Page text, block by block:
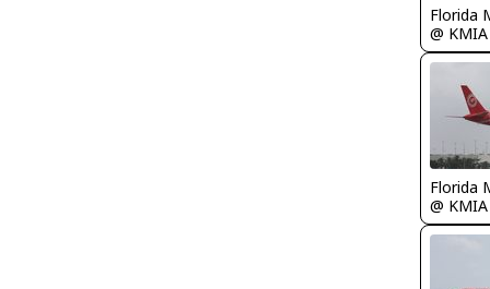
Florida
@ KMIA
Florida
@ KMIA